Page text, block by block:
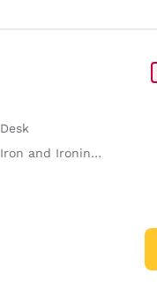
Desk
Iron and Ironing Board